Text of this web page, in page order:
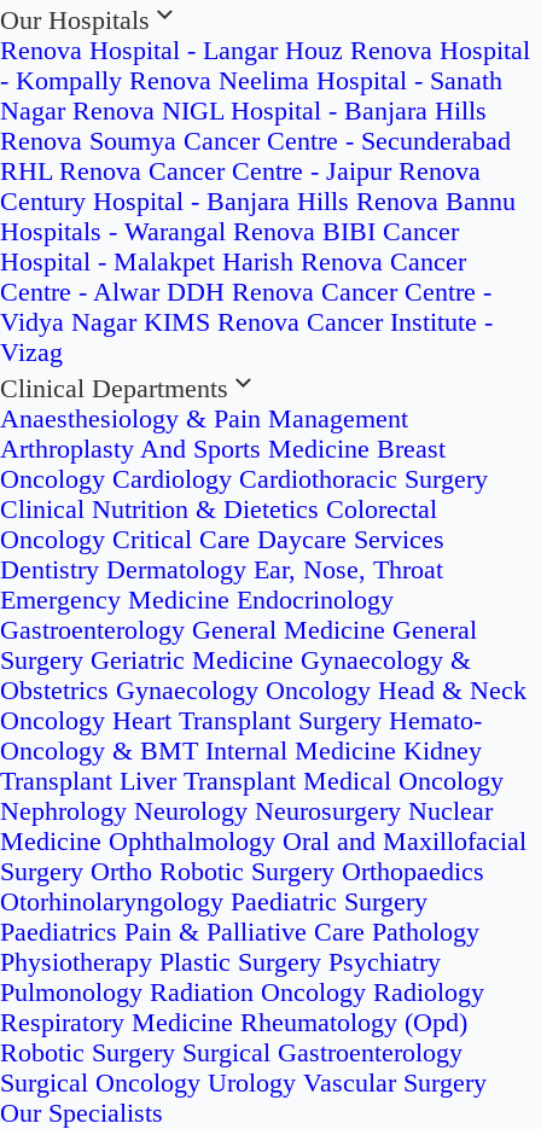
Our Hospitals
Renova Hospital - Langar Houz Renova Hospital
- Kompally Renova Neelima Hospital - Sanath
Nagar Renova NIGL Hospital - Banjara Hills
Renova Soumya Cancer Centre - Secunderabad
RHL Renova Cancer Centre - Jaipur Renova
Century Hospital - Banjara Hills Renova Bannu
Hospitals - Warangal Renova BIBI Cancer
Hospital - Malakpet Harish Renova Cancer
Centre - Alwar DDH Renova Cancer Centre -
Vidya Nagar KIMS Renova Cancer Institute -
Vizag
Clinical Departments
Anaesthesiology & Pain Management
Arthroplasty And Sports Medicine Breast
Oncology Cardiology Cardiothoracic Surgery
Clinical Nutrition & Dietetics Colorectal
Oncology Critical Care Daycare Services
Dentistry Dermatology Ear, Nose, Throat
Emergency Medicine Endocrinology
Gastroenterology General Medicine General
Surgery Geriatric Medicine Gynaecology &
Obstetrics Gynaecology Oncology Head & Neck
Oncology Heart Transplant Surgery Hemato-
Oncology & BMT Internal Medicine Kidney
Transplant Liver Transplant Medical Oncology
Nephrology Neurology Neurosurgery Nuclear
Medicine Ophthalmology Oral and Maxillofacial
Surgery Ortho Robotic Surgery Orthopaedics
Otorhinolaryngology Paediatric Surgery
Paediatrics Pain & Palliative Care Pathology
Physiotherapy Plastic Surgery Psychiatry
Pulmonology Radiation Oncology Radiology
Respiratory Medicine Rheumatology (Opd)
Robotic Surgery Surgical Gastroenterology
Surgical Oncology Urology Vascular Surgery
Our Specialists